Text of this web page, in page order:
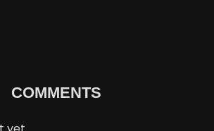
COMMENTS